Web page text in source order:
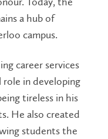
a hub of
campus.
career services
role in developing
tireless in his
He also created
students the